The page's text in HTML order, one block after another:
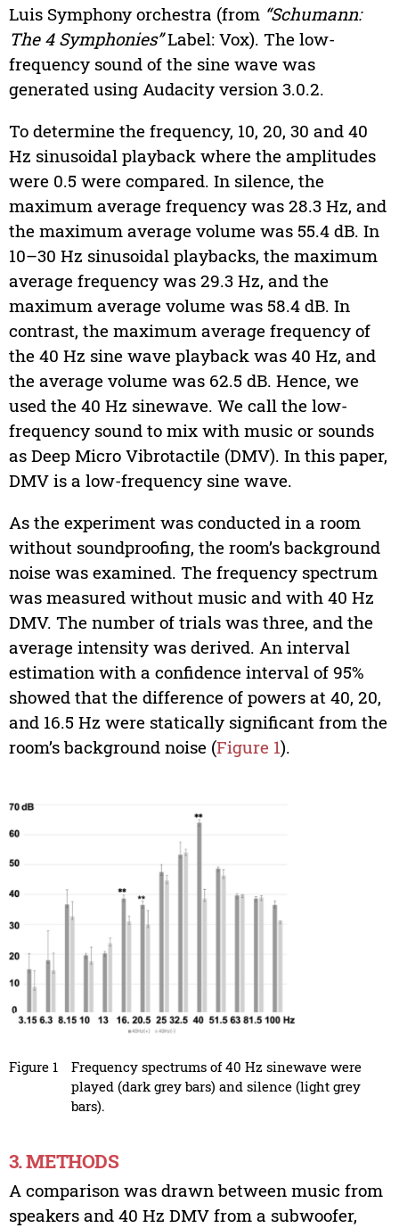
Luis Symphony orchestra (from “Schumann:
The 4 Symphonies”Label: Vox). The low-
frequency sound of the sine wave was
generated using Audacity version 3.0.2.
To determine the frequency, 10, 20, 30 and 40
Hz sinusoidal playback where the amplitudes
were 0.5 were compared. In silence, the
maximum average frequency was 28.3 Hz, and
the maximum average volume was 55.4 dB. In
10–30 Hz sinusoidal playbacks, the maximum
average frequency was 29.3 Hz, and the
maximum average volume was 58.4 dB. In
contrast, the maximum average frequency of
the 40 Hz sine wave playback was 40 Hz, and
the average volume was 62.5 dB. Hence, we
used the 40 Hz sinewave. We call the low-
frequency sound to mix with music or sounds
as Deep Micro Vibrotactile (DMV). In this paper,
DMV is a low-frequency sine wave.
As the experiment was conducted in a room
without soundproofing, the room’s background
noise was examined. The frequency spectrum
was measured without music and with 40 Hz
DMV. The number of trials was three, and the
average intensity was derived. An interval
estimation with a confidence interval of 95%
showed that the difference of powers at 40, 20,
and 16.5 Hz were statically significant from the
room’s background noise (Figure 1).
Figure 1
Frequency spectrums of 40 Hz sinewave were
played (dark grey bars) and silence (light grey
bars).
3. METHODS
A comparison was drawn between music from
speakers and 40 Hz DMV from a subwoofer,